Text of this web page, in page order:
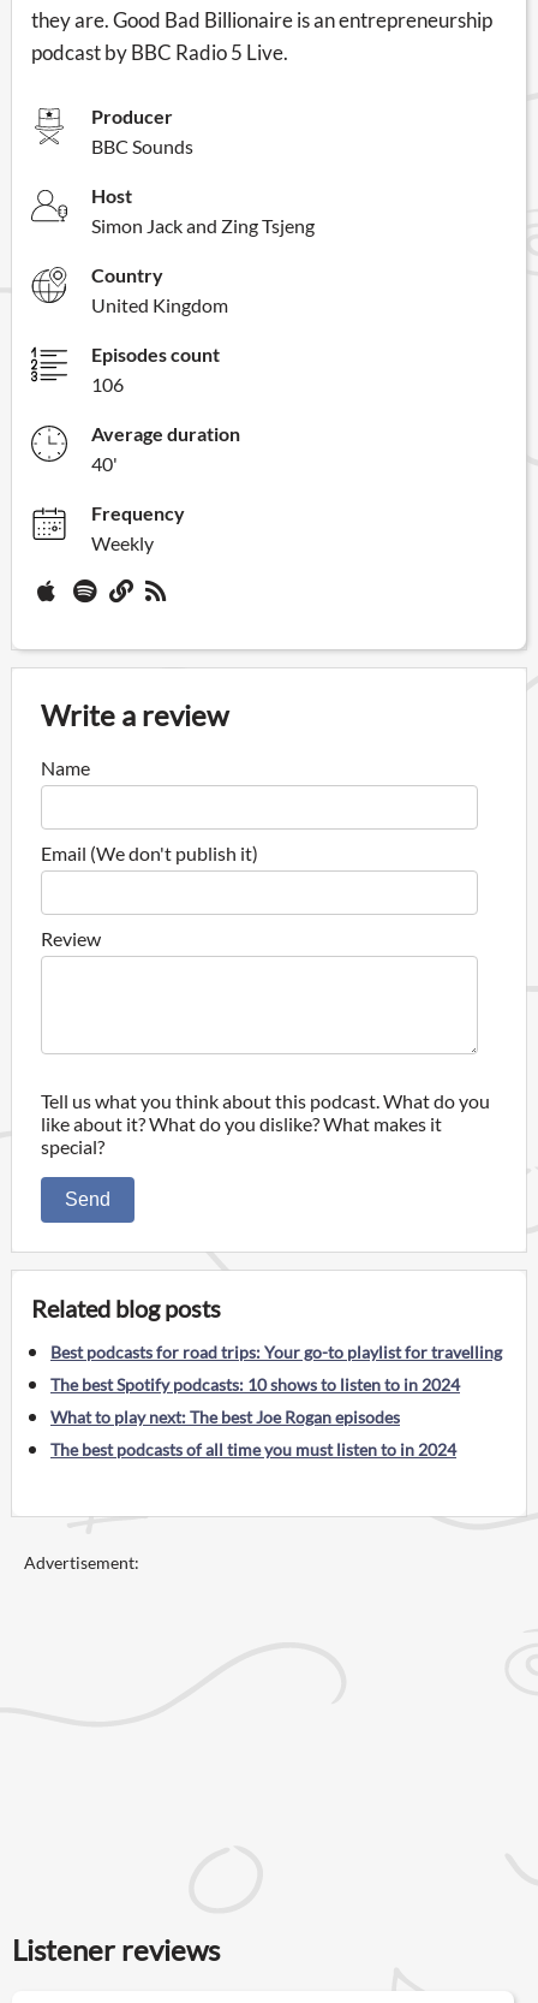
they are. Good Bad Billionaire is an entrepreneurship
podcast by BBC Radio 5 Live.
Producer
BBC Sounds
Host
Simon Jack and Zing Tsjeng
Country
United Kingdom
Episodes count
106
Average duration
40'
Frequency
Weekly
Write a review
Name
Email (We don't publish it)
Review
Tell us what you think about this podcast. What do you
like about it? What do you dislike? What makes it
special?
Send
Related blog posts
Best podcasts for road trips: Your go-to playlist for travelling
The best Spotify podcasts: 10 shows to listen to in 2024
What to play next: The best Joe Rogan episodes
The best podcasts of all time you must listen to in 2024
Advertisement:
Listener reviews